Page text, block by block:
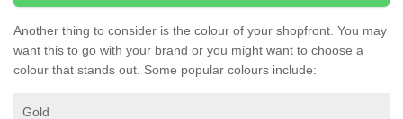
Another thing to consider is the colour of your shopfront. You may
want this to go with your brand or you might want to choose a
colour that stands out. Some popular colours include:
Gold